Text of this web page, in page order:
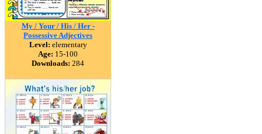
My / Your / His / Her -
Possessive Adjectives
Level: elementary
Age: 15-100
Downloads: 284